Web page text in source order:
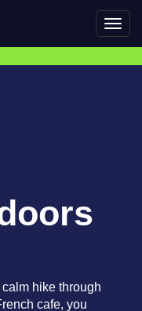
hike through
cafe, you